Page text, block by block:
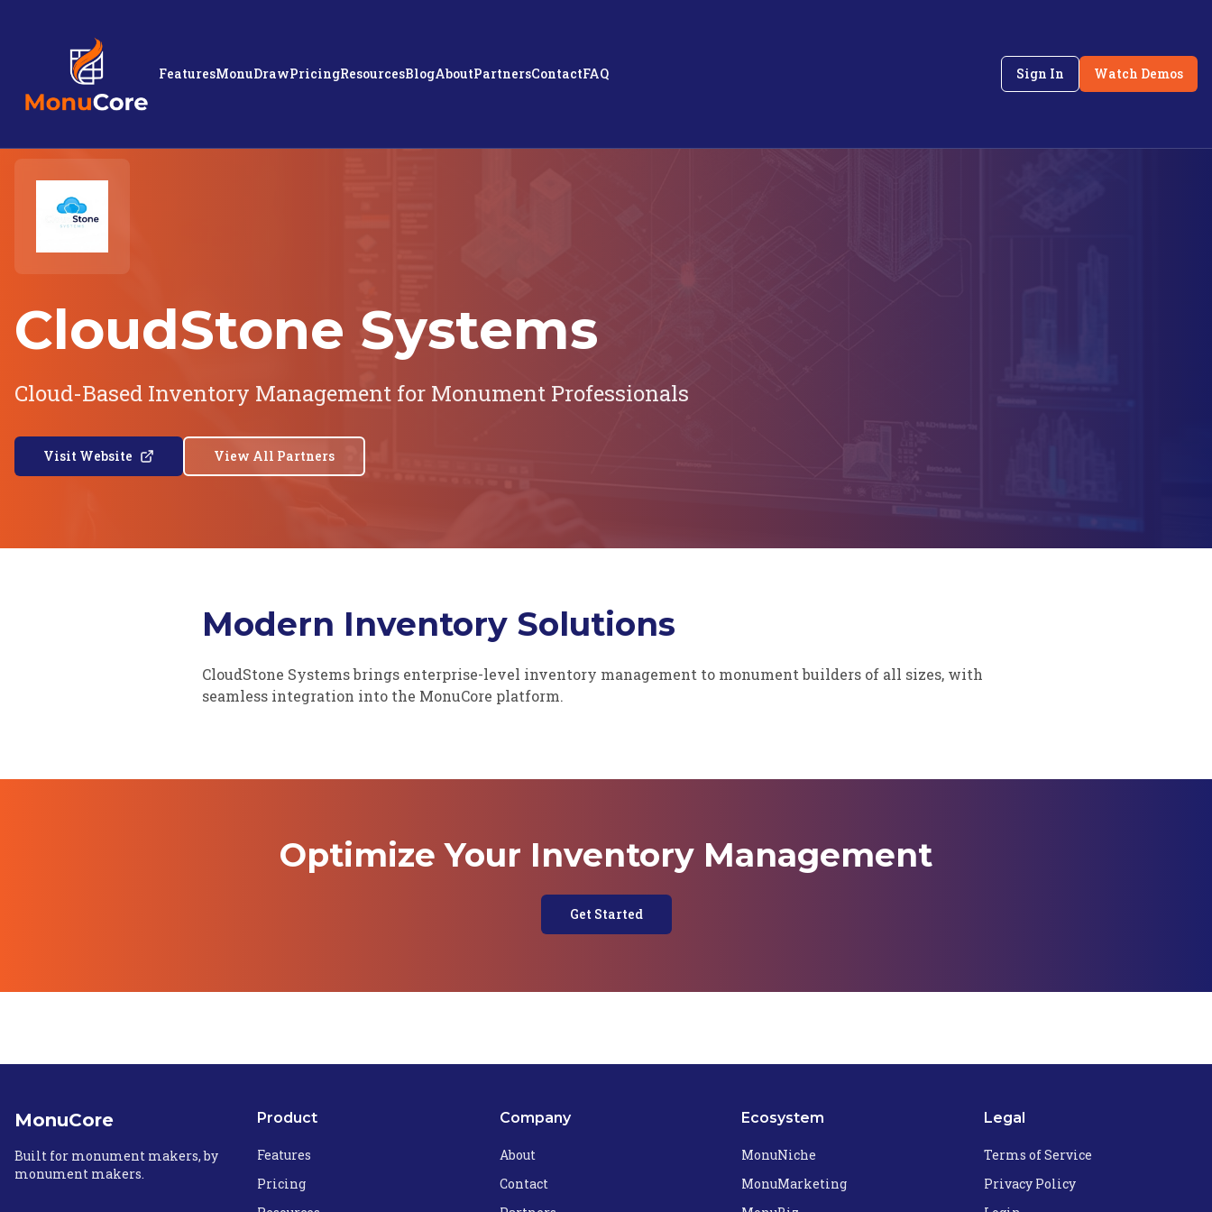
FeaturesMonuDrawPricingResourcesBlogAboutPartnersContactFAQ Sign In Watch Demos
CloudStone Systems
Cloud-Based Inventory Management for Monument Professionals
Visit Website View All Partners
Modern Inventory Solutions
CloudStone Systems brings enterprise-level inventory management to monument builders of all sizes, with
seamless integration into the MonuCore platform.
Optimize Your Inventory Management
Get Started
MonuCore
Built for monument makers, by
monument makers.
Product
Features
Pricing
Company
About
Contact
Ecosystem
MonuNiche
MonuMarketing
Legal
Terms of Service
Privacy Policy